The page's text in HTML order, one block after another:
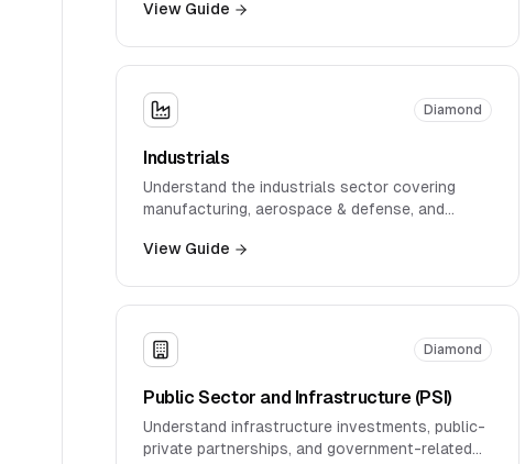
View Guide
Diamond
Industrials
Understand the industrials sector covering
manufacturing, aerospace & defense, and
View Guide
Diamond
Public Sector and Infrastructure (PSI)
Understand infrastructure investments, public-
private partnerships, and government-related